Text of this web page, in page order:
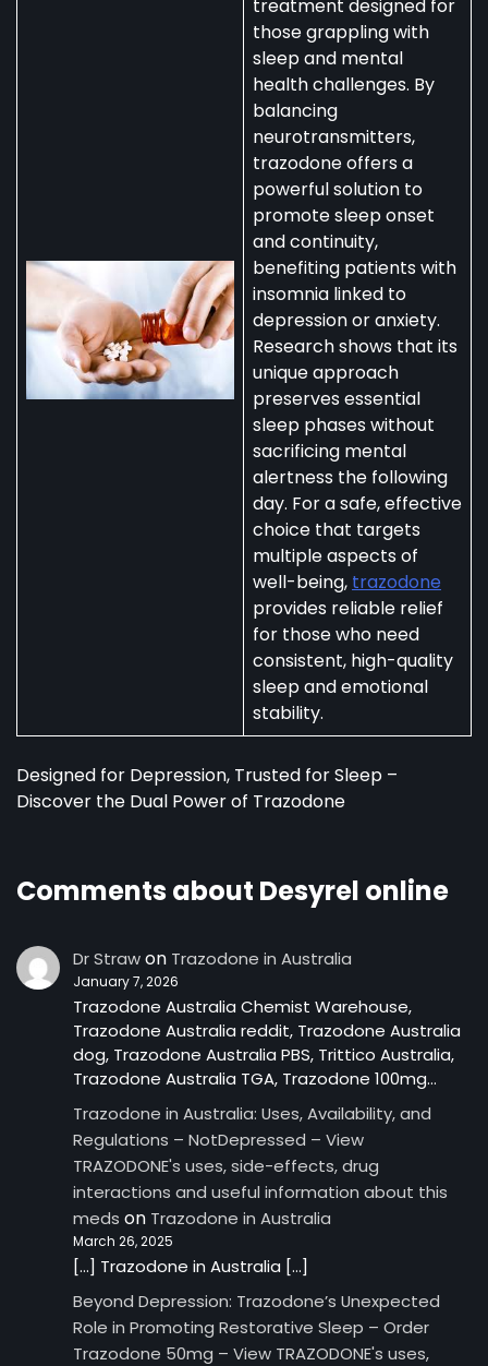
treatment designed for
those grappling with
sleep and mental
health challenges. By
balancing
neurotransmitters,
trazodone offers a
powerful solution to
promote sleep onset
and continuity,
benefiting patients with
insomnia linked to
depression or anxiety.
Research shows that its
unique approach
preserves essential
sleep phases without
sacrificing mental
alertness the following
day. For a safe, effective
choice that targets
multiple aspects of
well-being, trazodone
provides reliable relief
for those who need
consistent, high-quality
sleep and emotional
stability.
Designed for Depression, Trusted for Sleep –
Discover the Dual Power of Trazodone
Comments about Desyrel online
Dr Strawon Trazodone in Australia
January 7, 2026
Trazodone Australia Chemist Warehouse,
Trazodone Australia reddit, Trazodone Australia
dog, Trazodone Australia PBS, Trittico Australia,
Trazodone Australia TGA, Trazodone 100mg…
Trazodone in Australia: Uses, Availability, and
Regulations – NotDepressed – View
TRAZODONE's uses, side-effects, drug
interactions and useful information about this
meds on Trazodone in Australia
March 26, 2025
[…] Trazodone in Australia […]
Beyond Depression: Trazodone’s Unexpected
Role in Promoting Restorative Sleep – Order
Trazodone 50mg – View TRAZODONE's uses,